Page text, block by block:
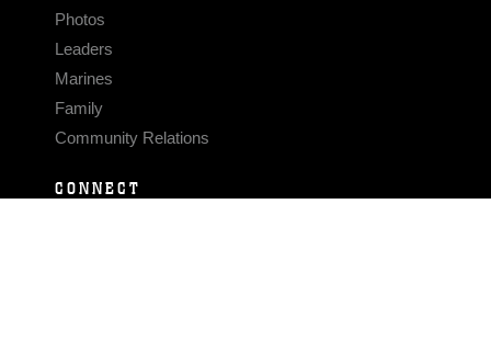
Photos
Leaders
Marines
Family
Community Relations
CONNECT